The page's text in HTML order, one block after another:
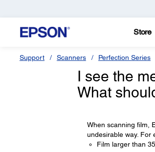
Store
Support Scanners Perfection Series
I see the
What
When scanning film,
undesirable way. For
Film larger than